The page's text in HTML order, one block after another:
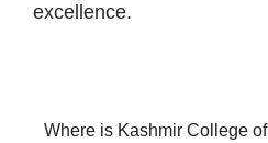
excellence.
Where is Kashmir College